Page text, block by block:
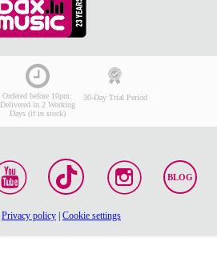
Ordered before 10pm:
Delivered in 2 Working
Days (if in stock)
30-Day Trial Period
BLOG
Privacy policy Cookie settings